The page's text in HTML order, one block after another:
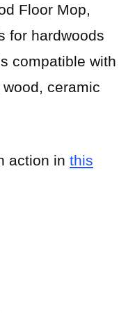
Floor Mop,
for hardwoods
compatible with
ceramic
action in this